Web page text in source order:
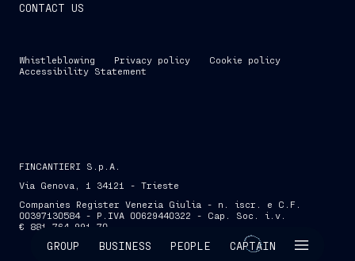
GROUP BUSINESS PEOPLE CAPTAIN
CONTACT US
Whistleblowing Privacy policy
Cookie policy
Accessibility Statement
FINCANTIERI S.p.A.
Via Genova, 1 34121 - Trieste
Companies Register Venezia Giulia - n. iscr. e C.F.
00397130584 - P.IVA 00629440322 - Cap. Soc. i.v.
€ 881,764,991.70